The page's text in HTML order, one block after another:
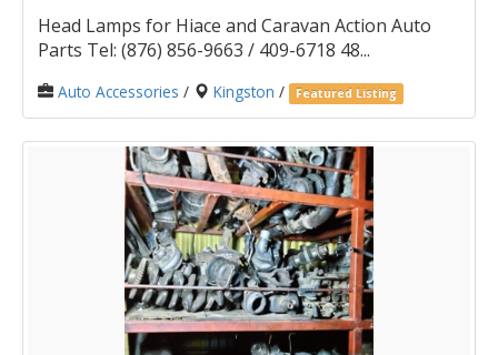
Head Lamps for Hiace and Caravan Action Auto
Parts Tel: (876) 856-9663 / 409-6718 48...
Auto Accessories / Kingston / Featured Listing